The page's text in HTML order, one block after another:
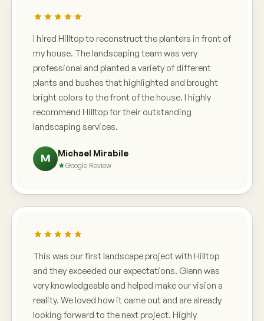
I hired Hilltop to reconstruct the planters in front of
my house. The landscaping team was very
professional and planted a variety of different
plants and bushes that highlighted and brought
bright colors to the front of the house. I highly
recommend Hilltop for their outstanding
landscaping services.
M Michael Mirabile
Google Review
This was our first landscape project with Hilltop
and they exceeded our expectations. Glenn was
very knowledgeable and helped make our vision a
reality. We loved how it came out and are already
looking forward to the next project. Highly